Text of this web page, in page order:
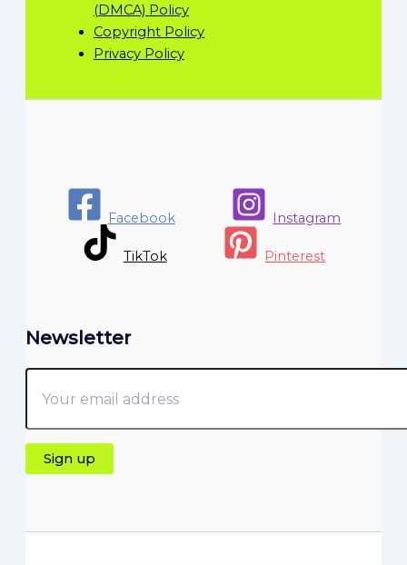
(DMCA) Policy
Copyright Policy
Privacy Policy
Facebook Instagram
TikTok Pinterest
Newsletter